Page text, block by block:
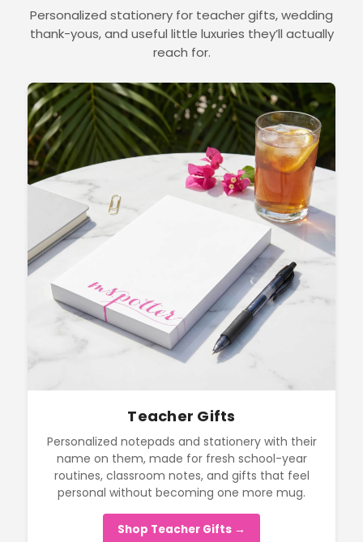
Personalized stationery for teacher gifts, wedding
thank-yous, and useful little luxuries they’ll actually
reach for.
Teacher Gifts
Personalized notepads and stationery with their
name on them, made for fresh school-year
routines, classroom notes, and gifts that feel
personal without becoming one more mug.
Shop Teacher Gifts →